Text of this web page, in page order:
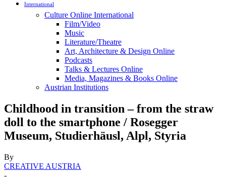
International
Culture Online International
Film/Video
Music
Literature/Theatre
Art, Architecture & Design Online
Podcasts
Talks & Lectures Online
Media, Magazines & Books Online
Austrian Institutions
Childhood in transition – from the straw
doll to the smartphone / Rosegger
Museum, Studierhäusl, Alpl, Styria
By
CREATIVE AUSTRIA
-